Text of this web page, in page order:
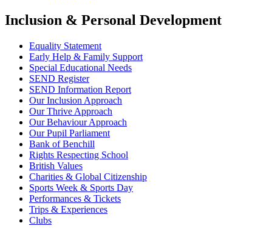
Inclusion & Personal Development
Equality Statement
Early Help & Family Support
Special Educational Needs
SEND Register
SEND Information Report
Our Inclusion Approach
Our Thrive Approach
Our Behaviour Approach
Our Pupil Parliament
Bank of Benchill
Rights Respecting School
British Values
Charities & Global Citizenship
Sports Week & Sports Day
Performances & Tickets
Trips & Experiences
Clubs